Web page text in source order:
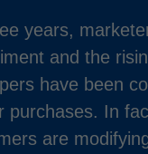
years,
and the
have been
purchases. In
are